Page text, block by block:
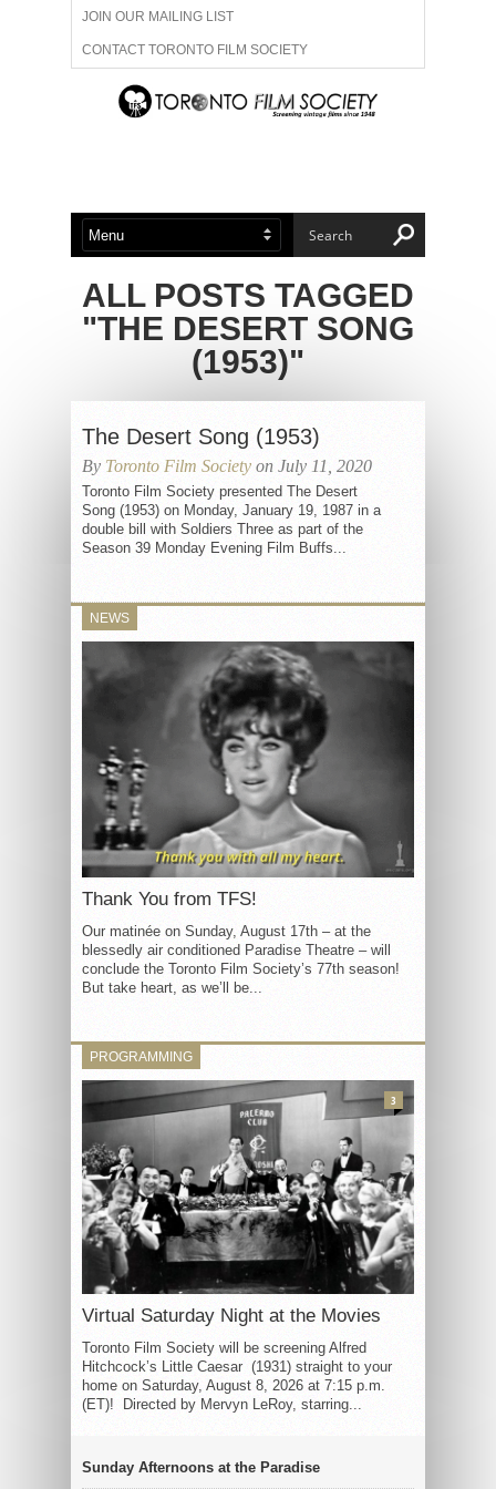
JOIN OUR MAILING LIST
CONTACT TORONTO FILM SOCIETY
ADVERTISE WITH US
ABOUT US MEMBERSHIP
ALL POSTS TAGGED
"THE DESERT SONG
(1953)"
The Desert Song (1953)
By Toronto Film Society on July 11, 2020
Toronto Film Society presented The Desert
Song (1953) on Monday, January 19, 1987 in a
double bill with Soldiers Three as part of the
Season 39 Monday Evening Film Buffs...
NEWS
Thank You from TFS!
Our matinée on Sunday, August 17th – at the
blessedly air conditioned Paradise Theatre – will
conclude the Toronto Film Society’s 77th season!
But take heart, as we’ll be...
PROGRAMMING
Virtual Saturday Night at the Movies
Toronto Film Society will be screening Alfred
Hitchcock’s Little Caesar (1931) straight to your
home on Saturday, August 8, 2026 at 7:15 p.m.
(ET)! Directed by Mervyn LeRoy, starring...
3
Sunday Afternoons at the Paradise